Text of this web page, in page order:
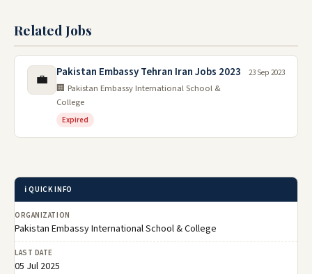
Related Jobs
💼 Pakistan Embassy Tehran Iran Jobs 2023
🏢 Pakistan Embassy International School &
College
Expired
23 Sep 2023
ℹ️ QUICK INFO
ORGANIZATION
Pakistan Embassy International School & College
LAST DATE
05 Jul 2025